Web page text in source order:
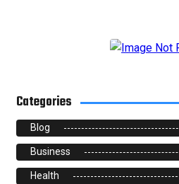
Categories
Blog
Business
Health